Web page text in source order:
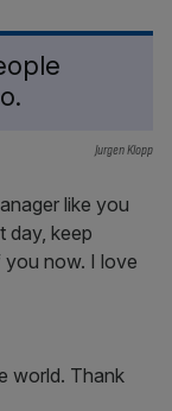
Jurgen Klopp
like you
day, keep
you now. I love
world. Thank